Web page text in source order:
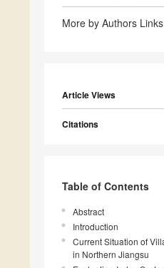
More by Authors Links
Article Views
Citations
Table of Contents
Abstract
Introduction
Current Situation of
in Northern Jiangsu